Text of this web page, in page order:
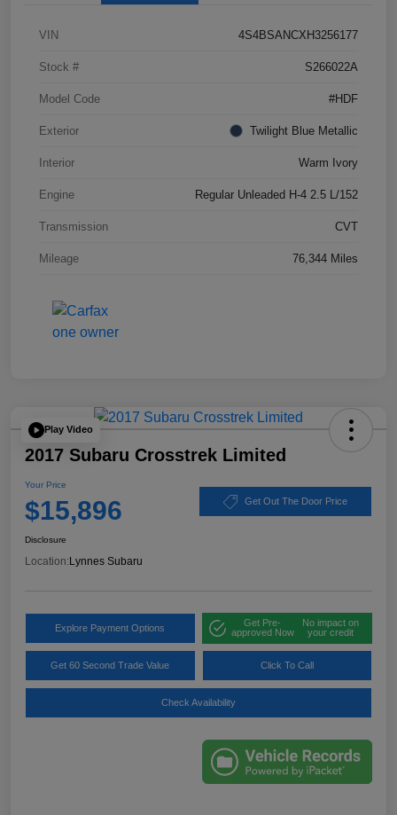
VIN 4S4BSANCXH3256177
Stock # S266022A
Model Code #HDF
Exterior Twilight Blue Metallic
Interior Warm Ivory
Engine Regular Unleaded H-4 2.5 L/152
Transmission CVT
Mileage 76,344 Miles
Play Video
2017 Subaru Crosstrek Limited
Your Price
$15,896 Get Out The Door Price
Disclosure
Location:Lynnes Subaru
Explore Payment Options
Get Pre-
approved Now
No impact on
your credit
Get 60 Second Trade Value Click To Call
Check Availability